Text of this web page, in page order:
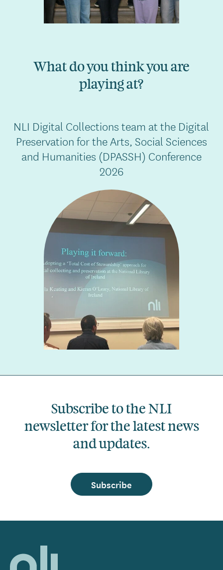
What do you think you are
playing at?
NLI Digital Collections team at the Digital
Preservation for the Arts, Social Sciences
and Humanities (DPASSH) Conference
2026
Subscribe to the NLI
newsletter for the latest news
and updates.
Subscribe
Home,
National